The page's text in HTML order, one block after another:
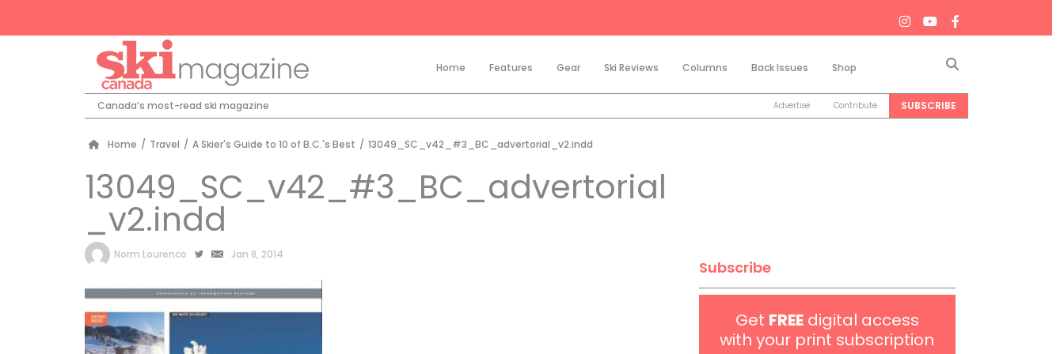
Home Features Gear Ski Reviews Columns Back Issues Shop
Canada’s most-read ski magazine Advertise Contribute SUBSCRIBE
Home / Travel / A Skier's Guide to 10 of B.C.'s Best / 13049_SC_v42_#3_BC_advertorial_v2.indd
13049_SC_v42_#3_BC_advertorial
_v2.indd
by
Norm Lourenco Jan 8, 2014
Subscribe
Get FREEdigital access
with your print subscription